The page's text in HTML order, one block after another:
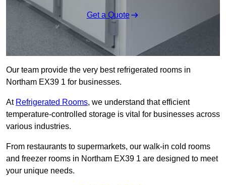
Get a Quote
Our team provide the very best refrigerated rooms in
Northam EX39 1 for businesses.
At Refrigerated Rooms, we understand that efficient
temperature-controlled storage is vital for businesses across
various industries.
From restaurants to supermarkets, our walk-in cold rooms
and freezer rooms in Northam EX39 1 are designed to meet
your unique needs.